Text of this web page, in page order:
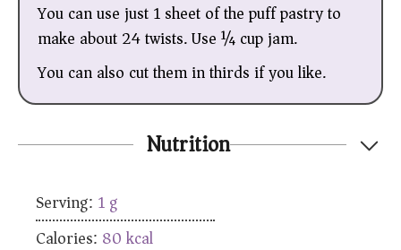
You can use just 1 sheet of the puff pastry to
make about 24 twists. Use ¼ cup jam.
You can also cut them in thirds if you like.
Nutrition
Serving: 1g
Calories: 80kcal